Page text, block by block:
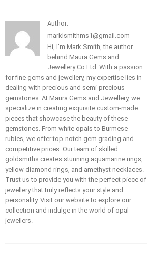
Author:
marklsmithms1@gmail.com
Hi, I'm Mark Smith, the author
behind Maura Gems and
Jewellery Co Ltd. With a passion
for fine gems and jewellery, my expertise lies in
dealing with precious and semi-precious
gemstones. At Maura Gems and Jewellery, we
specialize in creating exquisite custom-made
pieces that showcase the beauty of these
gemstones. From white opals to Burmese
rubies, we offer top-notch gem grading and
competitive prices. Our team of skilled
goldsmiths creates stunning aquamarine rings,
yellow diamond rings, and amethyst necklaces.
Trust us to provide you with the perfect piece of
jewellery that truly reflects your style and
personality. Visit our website to explore our
collection and indulge in the world of opal
jewellers.